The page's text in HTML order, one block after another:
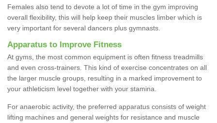
Females also tend to devote a lot of time in the gym improving
overall flexibility, this will help keep their muscles limber which is
very important for several dancers plus gymnasts.
Apparatus to Improve Fitness
At gyms, the most common equipment is often fitness treadmills
and even cross-trainers. This kind of exercise concentrates on all
the larger muscle groups, resulting in a marked improvement to
your athleticism level together with your stamina.
For anaerobic activity, the preferred apparatus consists of weight
lifting machines and general weights for resistance and muscle